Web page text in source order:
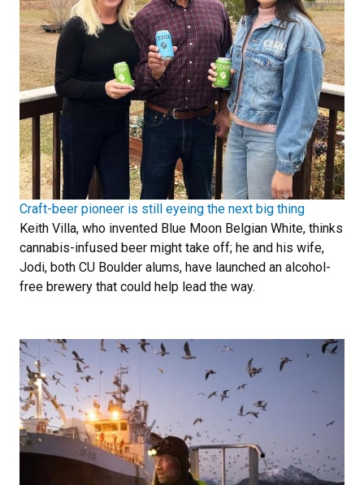
Craft-beer pioneer is still eyeing the next big thing
Keith Villa, who invented Blue Moon Belgian White, thinks
cannabis-infused beer might take off; he and his wife,
Jodi, both CU Boulder alums, have launched an alcohol-
free brewery that could help lead the way.